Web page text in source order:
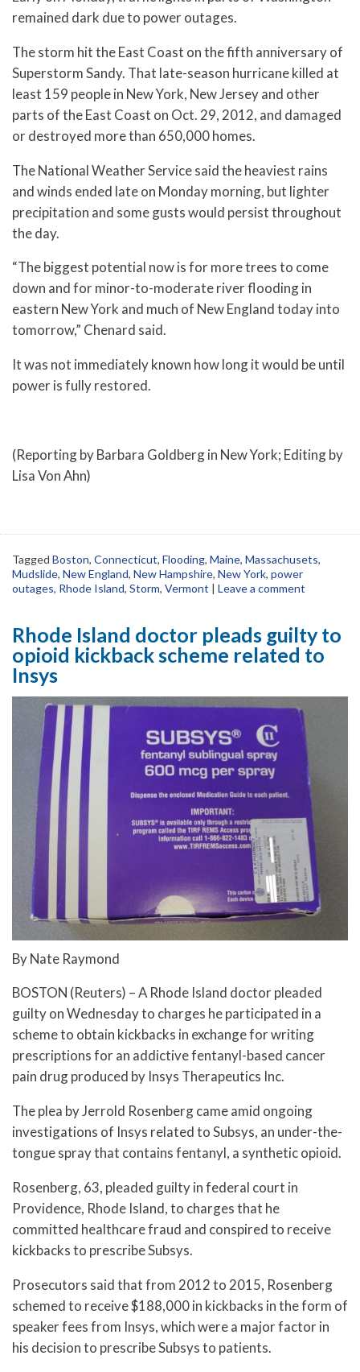
remained dark due to power outages.
The storm hit the East Coast on the fifth anniversary of
Superstorm Sandy. That late-season hurricane killed at
least 159 people in New York, New Jersey and other
parts of the East Coast on Oct. 29, 2012, and damaged
or destroyed more than 650,000 homes.
The National Weather Service said the heaviest rains
and winds ended late on Monday morning, but lighter
precipitation and some gusts would persist throughout
the day.
“The biggest potential now is for more trees to come
down and for minor-to-moderate river flooding in
eastern New York and much of New England today into
tomorrow,” Chenard said.
It was not immediately known how long it would be until
power is fully restored.
(Reporting by Barbara Goldberg in New York; Editing by
Lisa Von Ahn)
Tagged Boston, Connecticut, Flooding, Maine, Massachusets,
Mudslide, New England, New Hampshire, New York, power
outages, Rhode Island, Storm, Vermont | Leave a comment
Rhode Island doctor pleads guilty to
opioid kickback scheme related to
Insys
By Nate Raymond
BOSTON (Reuters) – A Rhode Island doctor pleaded
guilty on Wednesday to charges he participated in a
scheme to obtain kickbacks in exchange for writing
prescriptions for an addictive fentanyl-based cancer
pain drug produced by Insys Therapeutics Inc.
The plea by Jerrold Rosenberg came amid ongoing
investigations of Insys related to Subsys, an under-the-
tongue spray that contains fentanyl, a synthetic opioid.
Rosenberg, 63, pleaded guilty in federal court in
Providence, Rhode Island, to charges that he
committed healthcare fraud and conspired to receive
kickbacks to prescribe Subsys.
Prosecutors said that from 2012 to 2015, Rosenberg
schemed to receive $188,000 in kickbacks in the form of
speaker fees from Insys, which were a major factor in
his decision to prescribe Subsys to patients.